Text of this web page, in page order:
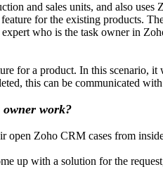
and sales units, and also
for the existing products.
who is the task owner in
for a product. In this scenario,
this can be communicated
owner work?
Zoho CRM cases from
up with a solution for the